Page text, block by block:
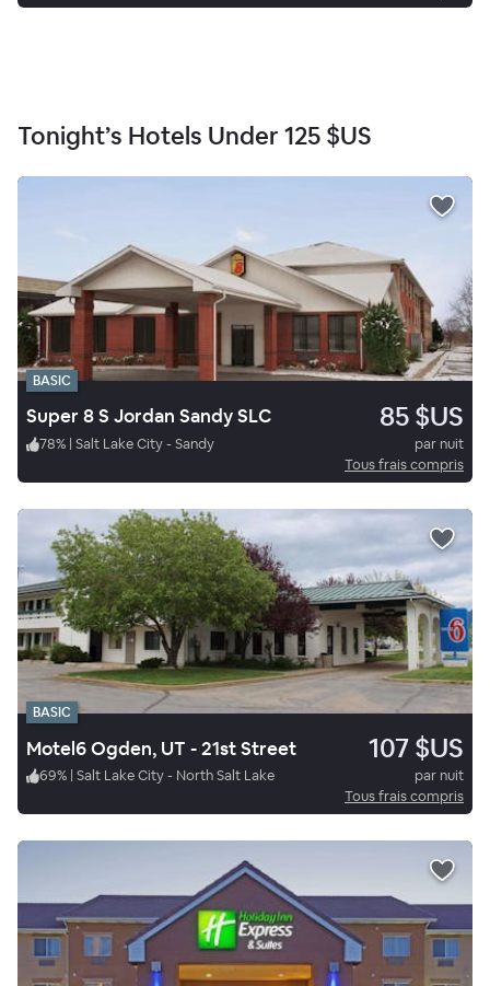
Tonight’s Hotels Under 125 $US
BASIC
Super 8 S Jordan Sandy SLC 85 $US
78% | Salt Lake City - Sandy
par nuit
Tous frais compris
BASIC
Motel6 Ogden, UT - 21st Street 107 $US
69% | Salt Lake City - North Salt Lake
par nuit
Tous frais compris